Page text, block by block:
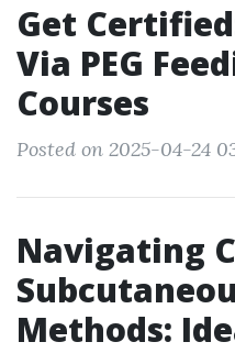
Get
Via PEG
Courses
Posted on 2025-04-24
Navigating
Methods: